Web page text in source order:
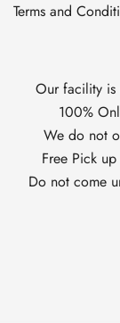
Terms and
Our facility is
100%
We do not
Free Pick
Do not come